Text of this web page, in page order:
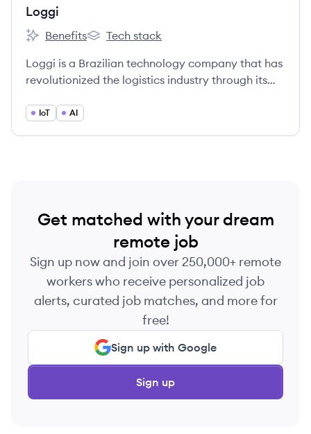
Loggi
Loggi's
Benefits
Loggi's
Tech stack
Loggi is a Brazilian technology company that has
revolutionized the logistics industry through its
businesses, couriers, and customers in real-time
IoT AI
Get matched with your dream
remote job
Sign up now and join over 250,000+ remote
workers who receive personalized job
alerts, curated job matches, and more for
free!
Sign up with Google
Sign up